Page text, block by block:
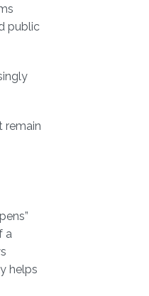
public
remain
a
helps